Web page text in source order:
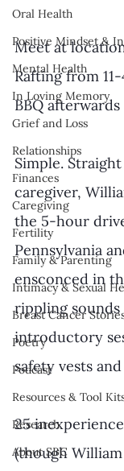
Oral Health
Positive Mindset &
Mental Health
In Loving Memory
Grief and Loss
Relationships
Finances
Caregiving
Fertility
Family & Parenting
Intimacy & Sexual
Breast Cancer
Poetry
Podcast
Resources & Tool
Research
About SBC
Meet at
Rafting from
BBQ afterwards
Simple.
caregiver,
the 5-hour
Pennsylvania
ensconced in
rippling sounds
introductory
safety vests
25
(though